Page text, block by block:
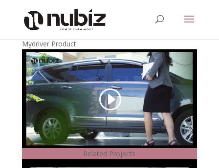
Mydriver Product
Related Projects